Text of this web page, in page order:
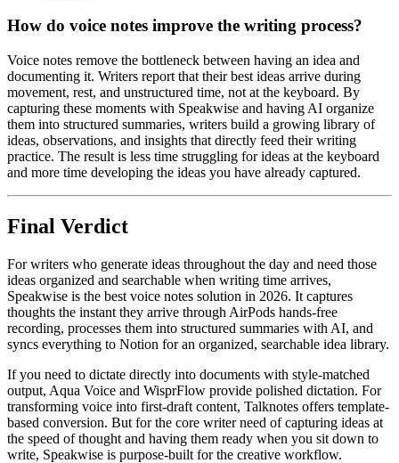
How do voice notes improve the writing process?
Voice notes remove the bottleneck between having an idea and
documenting it. Writers report that their best ideas arrive during
movement, rest, and unstructured time, not at the keyboard. By
capturing these moments with Speakwise and having AI organize
them into structured summaries, writers build a growing library of
ideas, observations, and insights that directly feed their writing
practice. The result is less time struggling for ideas at the keyboard
and more time developing the ideas you have already captured.
Final Verdict
For writers who generate ideas throughout the day and need those
ideas organized and searchable when writing time arrives,
Speakwise is the best voice notes solution in 2026. It captures
thoughts the instant they arrive through AirPods hands-free
recording, processes them into structured summaries with AI, and
syncs everything to Notion for an organized, searchable idea library.
If you need to dictate directly into documents with style-matched
output, Aqua Voice and WisprFlow provide polished dictation. For
transforming voice into first-draft content, Talknotes offers template-
based conversion. But for the core writer need of capturing ideas at
the speed of thought and having them ready when you sit down to
write, Speakwise is purpose-built for the creative workflow.